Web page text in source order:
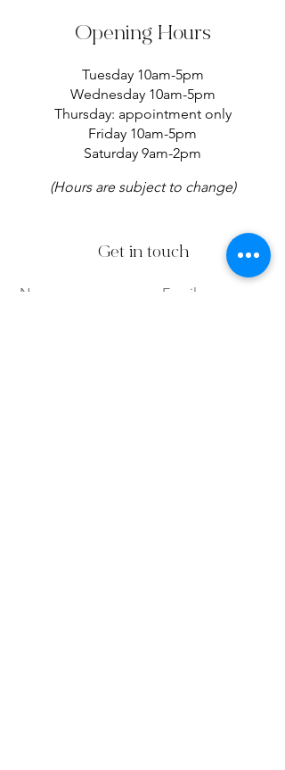
Opening Hours
Tuesday 10am-5pm
Wednesday 10am-5pm
Thursday: appointment only
Friday 10am-5pm
Saturday 9am-2pm
(Hours are subject to change)
Get in touch